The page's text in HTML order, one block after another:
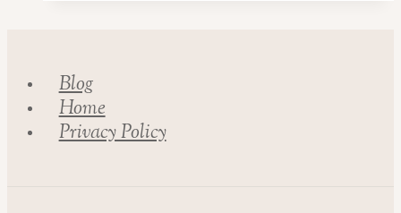
Blog
Home
Privacy Policy